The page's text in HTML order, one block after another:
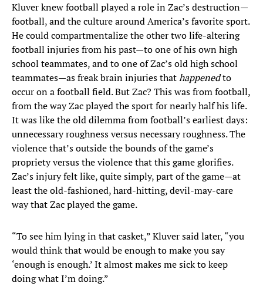
Kluver knew football played a role in Zac’s destruction—
football, and the culture around America’s favorite sport.
He could compartmentalize the other two life-altering
football injuries from his past—to one of his own high
school teammates, and to one of Zac’s old high school
teammates—as freak brain injuries thathappenedto
occur on a football field. But Zac? This was from football,
from the way Zac played the sport for nearly half his life.
It was like the old dilemma from football’s earliest days:
unnecessary roughness versus necessary roughness. The
violence that’s outside the bounds of the game’s
propriety versus the violence that this game glorifies.
Zac’s injury felt like, quite simply, part of the game—at
least the old-fashioned, hard-hitting, devil-may-care
way that Zac played the game.
“To see him lying in that casket,” Kluver said later, “you
would think that would be enough to make you say
‘enough is enough.’ It almost makes me sick to keep
doing what I’m doing.”